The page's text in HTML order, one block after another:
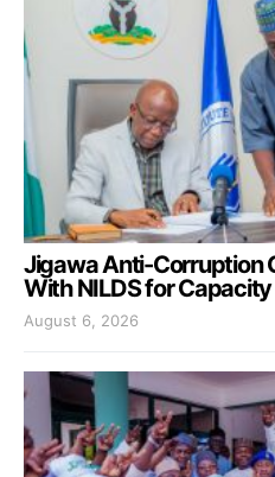
Jigawa Anti-Corruption
With NILDS for
August 6, 2026